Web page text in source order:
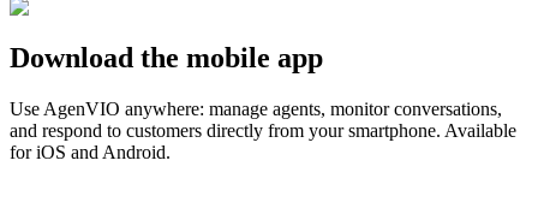
Download the mobile app
Use AgenVIO anywhere: manage agents, monitor conversations,
and respond to customers directly from your smartphone. Available
for iOS and Android.